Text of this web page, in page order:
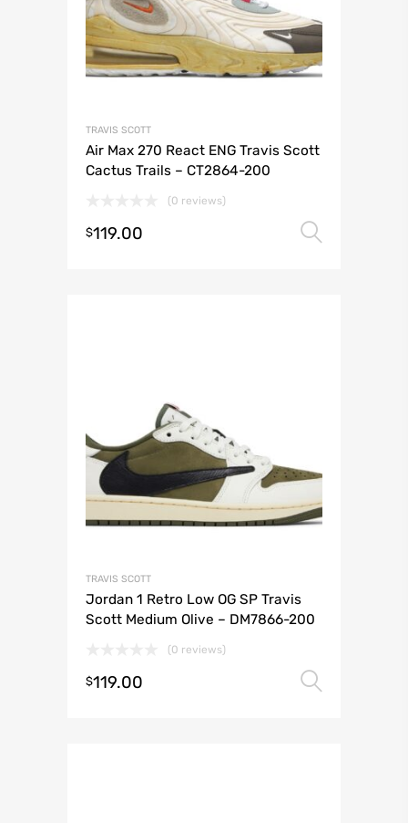
TRAVIS SCOTT
Air Max 270 React ENG Travis Scott
Cactus Trails – CT2864-200
(0 reviews)
$119.00
TRAVIS SCOTT
Jordan 1 Retro Low OG SP Travis
Scott Medium Olive – DM7866-200
(0 reviews)
$119.00